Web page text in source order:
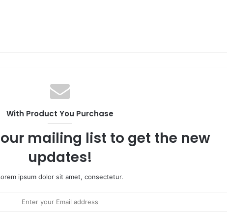
With Product You Purchase
mailing list to get the new
updates!
ipsum dolor sit amet, consectetur.